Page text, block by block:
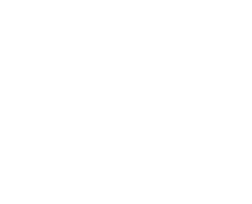
ID. Hope that helps.
accountant has tried
do it manually as Intuit is no